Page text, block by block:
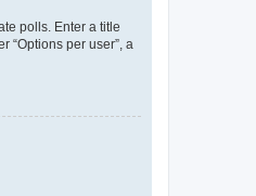
polls. Enter a title
“Options per user”, a